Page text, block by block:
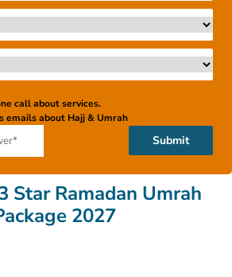
call about services.
emails about Hajj & Umrah
Submit
Star Ramadan Umrah
2027